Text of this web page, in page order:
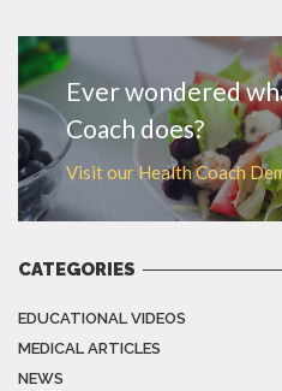
Ever wondered
Coach does?
Visit our Health Coach
CATEGORIES
EDUCATIONAL VIDEOS
MEDICAL ARTICLES
NEWS